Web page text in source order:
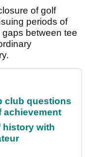
of golf
periods of
between tee
club questions
achievement
history with